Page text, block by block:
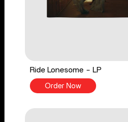
Ride Lonesome - LP
Order Now